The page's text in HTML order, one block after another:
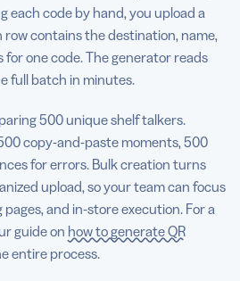
each code by hand, you upload a
contains the destination, name,
for one code. The generator reads
full batch in minutes.
500 unique shelf talkers.
copy-and-paste moments, 500
for errors. Bulk creation turns
upload, so your team can focus
and in-store execution. For a
guide on how to generate QR
entire process.